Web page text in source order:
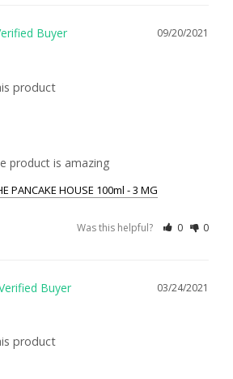
09/20/2021
product
product is amazing
PANCAKE HOUSE 100ml - 3 MG
Was this helpful? 0 0
03/24/2021
product